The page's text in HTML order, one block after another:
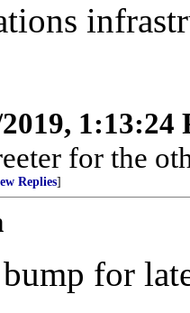
1:13:24
for the
Replies]
for